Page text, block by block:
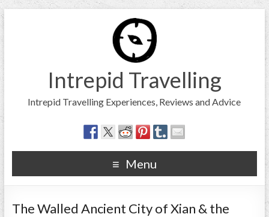
Intrepid Travelling
Intrepid Travelling Experiences, Reviews and Advice
Menu
The Walled Ancient City of Xian & the